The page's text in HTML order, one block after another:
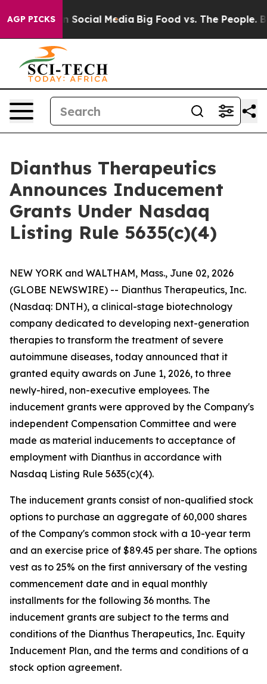
AGP PICKSon Social Media Big Food vs. The People.
Dianthus Therapeutics
Announces Inducement
Grants Under Nasdaq
Listing Rule 5635(c)(4)
NEW YORK and WALTHAM, Mass., June 02, 2026
(GLOBE NEWSWIRE) -- Dianthus Therapeutics, Inc.
(Nasdaq: DNTH), a clinical-stage biotechnology
company dedicated to developing next-generation
therapies to transform the treatment of severe
autoimmune diseases, today announced that it
granted equity awards on June 1, 2026, to three
newly-hired, non-executive employees. The
inducement grants were approved by the Company's
independent Compensation Committee and were
made as material inducements to acceptance of
employment with Dianthus in accordance with
Nasdaq Listing Rule 5635(c)(4).
The inducement grants consist of non-qualified stock
options to purchase an aggregate of 60,000 shares
of the Company's common stock with a 10-year term
and an exercise price of $89.45 per share. The options
vest as to 25% on the first anniversary of the vesting
commencement date and in equal monthly
installments for the following 36 months. The
inducement grants are subject to the terms and
conditions of the Dianthus Therapeutics, Inc. Equity
Inducement Plan, and the terms and conditions of a
stock option agreement.